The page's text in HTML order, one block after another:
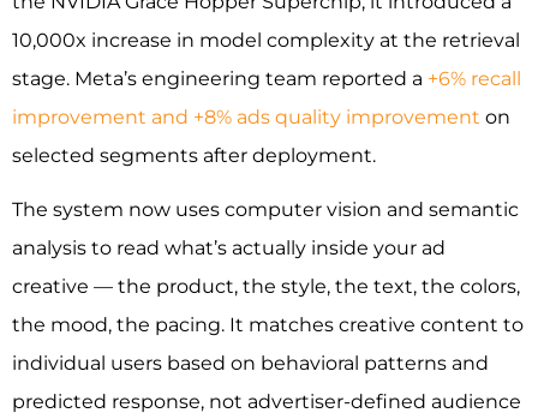
10,000x increase in model complexity at the retrieval
stage. Meta’s engineering team reported a +6% recall
improvement and +8% ads quality improvement on
selected segments after deployment.
The system now uses computer vision and semantic
analysis to read what’s actually inside your ad
creative — the product, the style, the text, the colors,
the mood, the pacing. It matches creative content to
individual users based on behavioral patterns and
predicted response, not advertiser-defined audience